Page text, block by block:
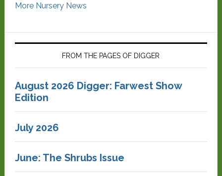
More Nursery News
FROM THE PAGES OF DIGGER
August 2026 Digger: Farwest Show
Edition
July 2026
June: The Shrubs Issue